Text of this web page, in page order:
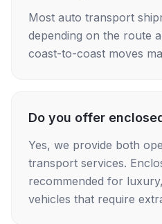
Most auto transport
depending on the route
coast-to-coast moves
Do you offer
Yes, we provide both
transport services.
recommended for
vehicles that require